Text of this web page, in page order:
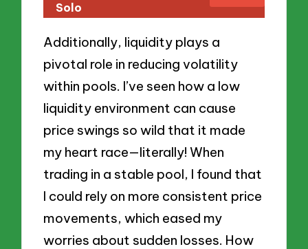
Solo
Additionally, liquidity plays a
pivotal role in reducing volatility
within pools. I’ve seen how a low
liquidity environment can cause
price swings so wild that it made
my heart race—literally! When
trading in a stable pool, I found that
I could rely on more consistent price
movements, which eased my
worries about sudden losses. How